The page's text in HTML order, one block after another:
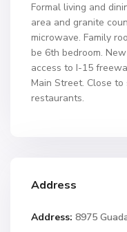
Formal living and
area and granite
microwave. Family
be 6th bedroom.
access to I-15
Main Street. Close
restaurants.
Address
Address: 8975